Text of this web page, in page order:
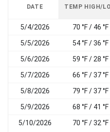
DATE TEMP HIGH/
5/4/2026 70 °F / 46 °F
5/5/2026 54 °F / 36 °F
5/6/2026 59 °F / 28 °F
5/7/2026 66 °F / 37 °F
5/8/2026 79 °F / 37 °F
5/9/2026 68 °F / 41 °F
5/10/2026 70 °F / 32 °F